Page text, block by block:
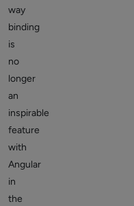
way
binding
is
no
longer
an
inspirable
feature
with
Angular
in
the